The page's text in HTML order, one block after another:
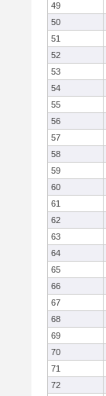
49
50
51
52
53
54
55
56
57
58
59
60
61
62
63
64
65
66
67
68
69
70
71
72